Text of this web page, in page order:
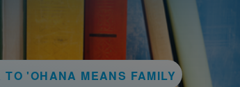
TO 'OHANA MEANS FAMILY